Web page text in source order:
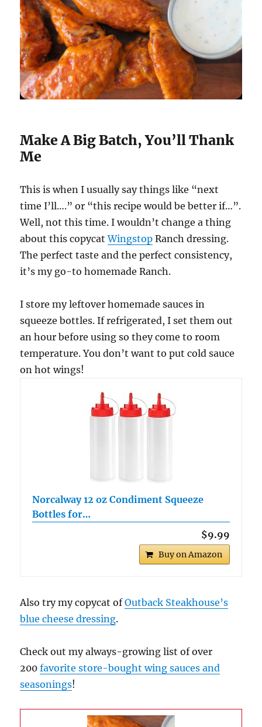
Make A Big Batch, You’ll Thank
Me
This is when I usually say things like “next
time I’ll….” or “this recipe would be better if…”.
Well, not this time. I wouldn’t change a thing
about this copycatWingstop Ranch dressing.
The perfect taste and the perfect consistency,
it’s my go-to homemade Ranch.
I store my leftover homemade sauces in
squeeze bottles. If refrigerated, I set them out
an hour before using so they come to room
temperature. You don’t want to put cold sauce
on hot wings!
Norcalway 12 oz Condiment Squeeze
Bottles for…
$9.99
Buy on Amazon
Also try my copycat ofOutback Steakhouse’s
blue cheese dressing.
Check out my always-growing list of over
200favorite store-bought wing sauces and
seasonings!